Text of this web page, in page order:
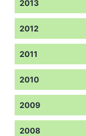
2013
2012
2011
2010
2009
2008